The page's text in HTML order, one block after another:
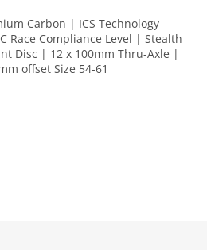
Carbon | ICS Technology
Race Compliance Level | Stealth
Disc | 12 x 100mm Thru-Axle |
offset Size 54-61